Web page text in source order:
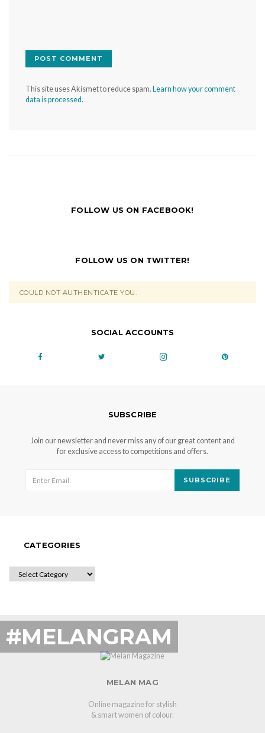
This site uses Akismet to reduce spam. Learn how your comment
data is processed.
FOLLOW US ON FACEBOOK!
FOLLOW US ON TWITTER!
COULD NOT AUTHENTICATE YOU.
SOCIAL ACCOUNTS
SUBSCRIBE
Join our newsletter and never miss any of our great content and
for exclusive access to competitions and offers.
SUBSCRIBE
CATEGORIES
CATEGORIES
#MELANGRAM
MELAN MAG
Online magazine for stylish
& smart women of colour.